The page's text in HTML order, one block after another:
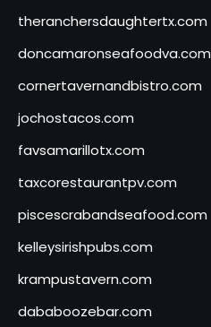
theranchersdaughtertx.com
doncamaronseafoodva.com
cornertavernandbistro.com
jochostacos.com
favsamarillotx.com
taxcorestaurantpv.com
piscescrabandseafood.com
kelleysirishpubs.com
krampustavern.com
dababoozebar.com